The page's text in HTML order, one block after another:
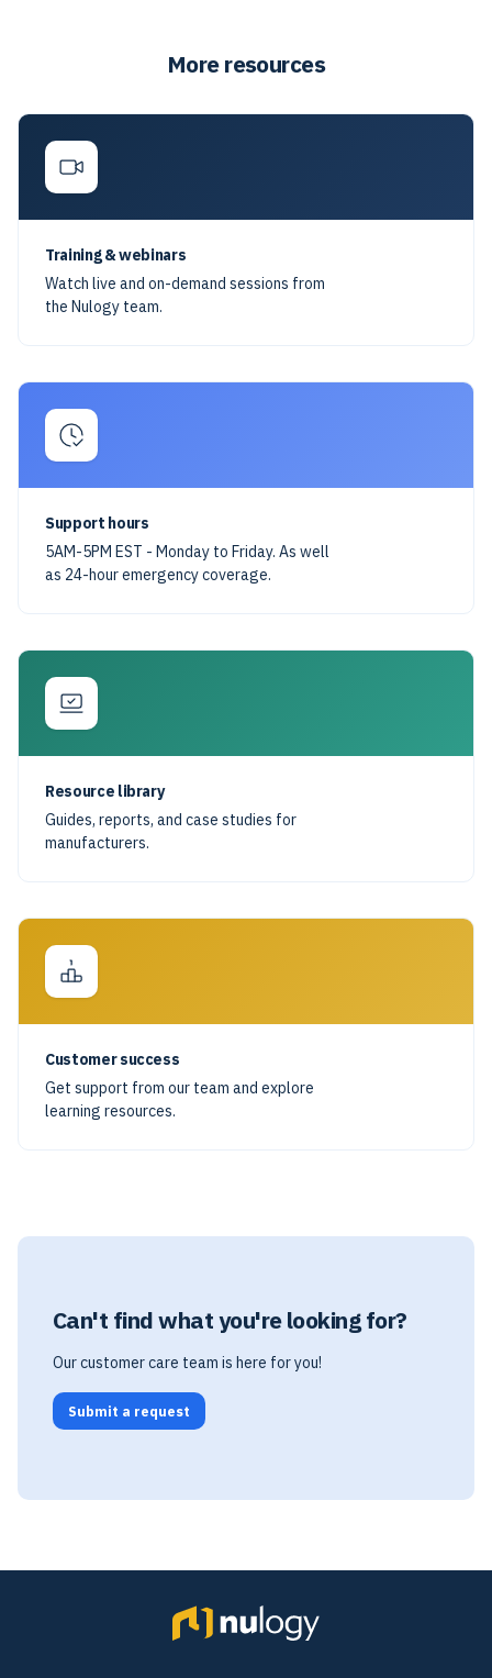
More resources
Training & webinars
Watch live and on-demand sessions from
the Nulogy team.
Support hours
5AM-5PM EST - Monday to Friday. As well
as 24-hour emergency coverage.
Resource library
Guides, reports, and case studies for
manufacturers.
Customer success
Get support from our team and explore
learning resources.
Can't find what you're looking for?
Our customer care team is here for you!
Submit a request